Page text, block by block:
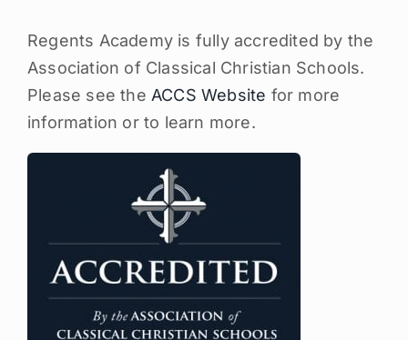
Regents Academy is fully accredited by the
Association of Classical Christian Schools.
Please see the ACCS Website for more
information or to learn more.